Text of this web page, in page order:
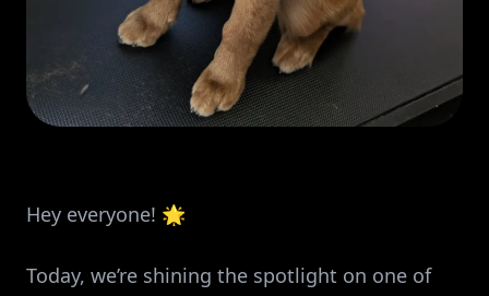
Hey everyone! 🌟
Today, we’re shining the spotlight on one of